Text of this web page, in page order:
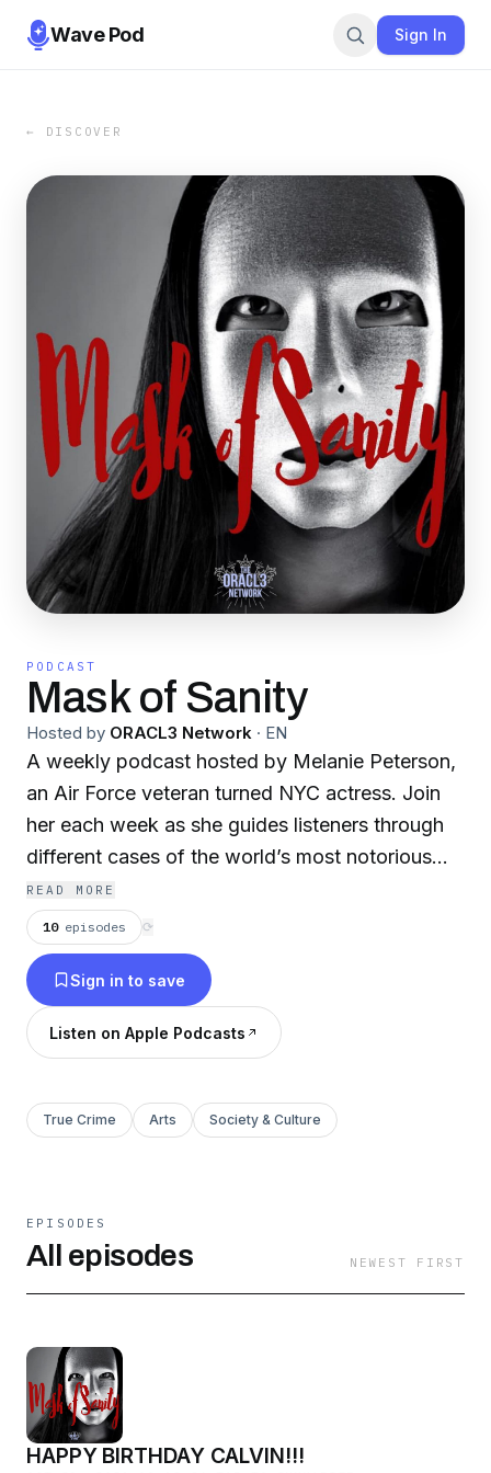
Wave Pod Sign In
← DISCOVER
PODCAST
Mask of Sanity
Hosted by ORACL3 Network · EN
A weekly podcast hosted by Melanie Peterson,
an Air Force veteran turned NYC actress. Join
her each week as she guides listeners through
different cases of the world’s most notorious
killers.
Mask of Sanity is partnered with the ORACL3
Network.
READ MORE
10 episodes ⟳
Sign in to save
Listen on Apple Podcasts
True Crime Arts Society & Culture
EPISODES
All episodes NEWEST FIRST
HAPPY BIRTHDAY CALVIN!!!